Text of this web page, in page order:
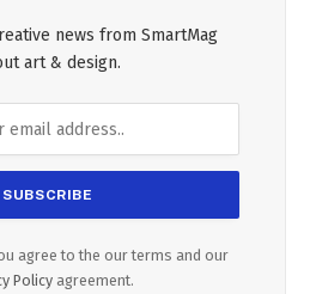
news from SmartMag
art & design.
agree to the our terms and our
Policy agreement.